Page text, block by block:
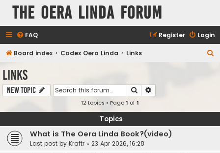
The Oera Linda Forum
FAQ Login
Register
Board index Codex Oera Linda Links
Links
New Topic Search
12 topics • Page1 of1
Topics
What is The Oera Linda Book?(video)
Last post by Kraftr « 23 Apr 2026, 16:28